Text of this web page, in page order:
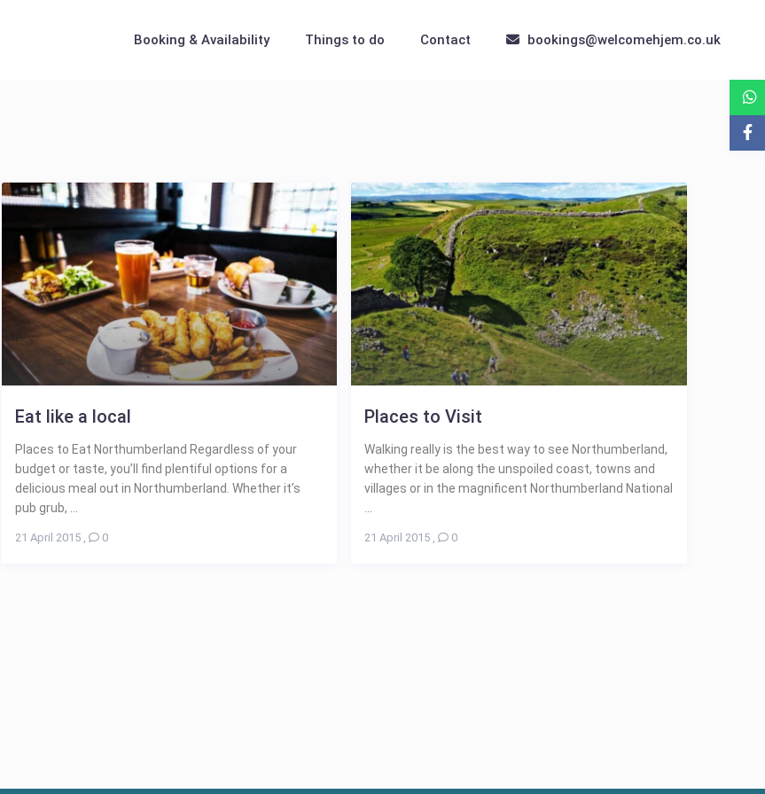
Booking & Availability Things to do Contact bookings@welcomehjem.co.uk
Eat like a local
Places to Eat Northumberland Regardless of your
budget or taste, you’ll find plentiful options for a
delicious meal out in Northumberland. Whether it’s
pub grub, ...
21 April 2015, 0
Places to Visit
Walking really is the best way to see Northumberland,
whether it be along the unspoiled coast, towns and
villages or in the magnificent Northumberland National
21 April 2015 , 0